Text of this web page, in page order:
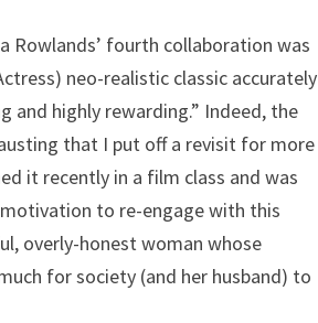
Rowlands’ fourth collaboration was
neo-realistic classic accurately
and highly rewarding.” Indeed, the
that I put off a revisit for more
it recently in a film class and was
to re-engage with this
overly-honest woman whose
for society (and her husband) to